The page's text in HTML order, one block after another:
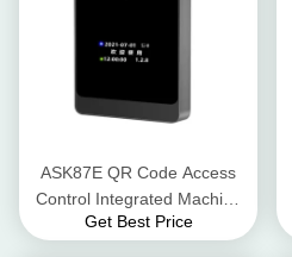
ASK87E QR Code Access
Control Integrated Machine
Scanning Distance 5-15 cm
Get Best Price